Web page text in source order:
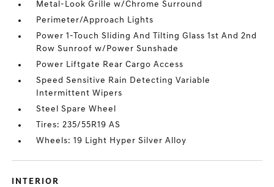
Metal-Look Grille w/Chrome Surround
Perimeter/Approach Lights
Power 1-Touch Sliding And Tilting Glass 1st And 2nd
Row Sunroof w/Power Sunshade
Power Liftgate Rear Cargo Access
Speed Sensitive Rain Detecting Variable
Intermittent Wipers
Steel Spare Wheel
Tires: 235/55R19 AS
Wheels: 19 Light Hyper Silver Alloy
INTERIOR